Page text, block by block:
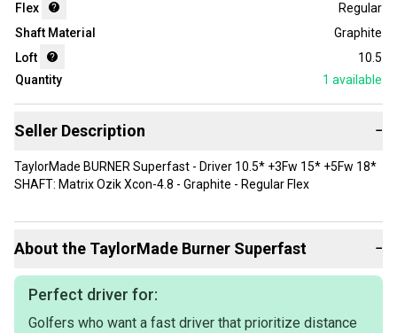
Flex
Regular
Shaft Material
Graphite
Loft
10.5
Quantity
1 available
Seller Description −
TaylorMade BURNER Superfast - Driver 10.5* +3Fw 15* +5Fw 18*
SHAFT: Matrix Ozik Xcon-4.8 - Graphite - Regular Flex
About the TaylorMade Burner Superfast −
Perfect driver for:
Golfers who want a fast driver that prioritize distance